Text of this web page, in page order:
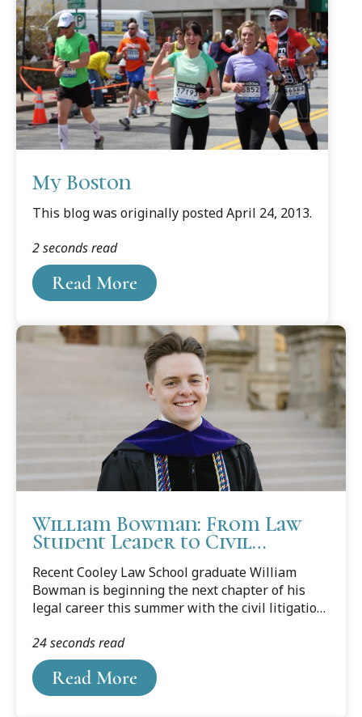
My Boston
This blog was originally posted April 24, 2013.
Read More
2 seconds read
William Bowman: From Law
Student Leader to Civil
Recent Cooley Law School graduate William
Bowman is beginning the next chapter of his
legal career this summer with the civil litigation
Rapids. In a feature published by Legal News,
Bowman reflects on the experiences,
mentorship, and opportunities that helped
shape his path to practice.A first-generation law
Read More
24 seconds read